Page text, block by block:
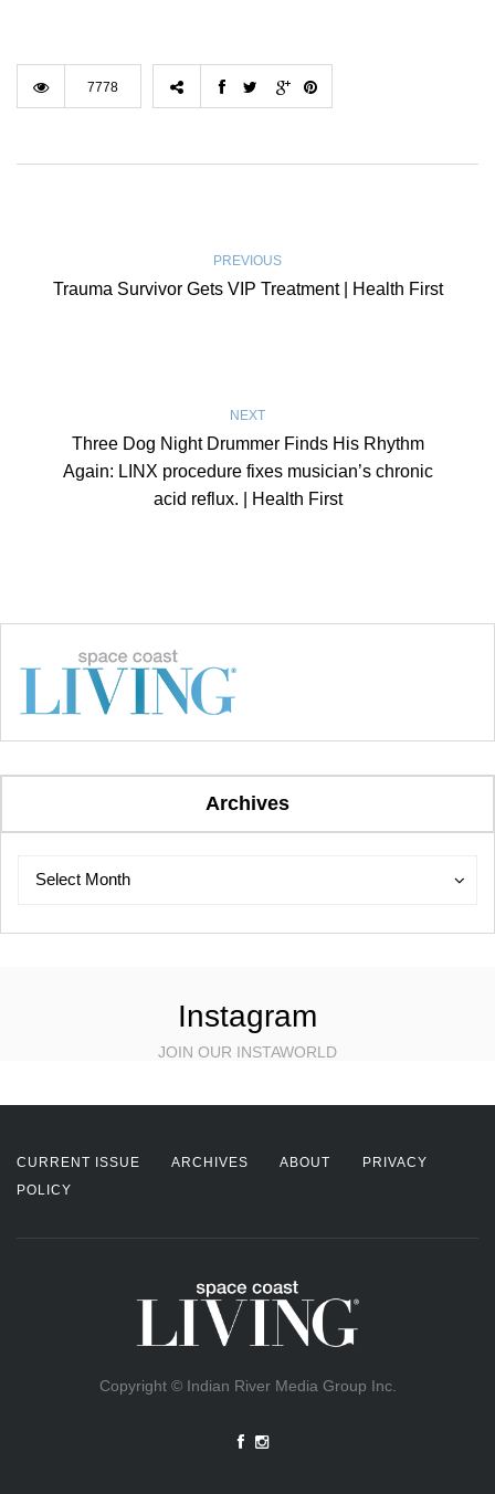
7778
PREVIOUS
Trauma Survivor Gets VIP Treatment | Health First
NEXT
Three Dog Night Drummer Finds His Rhythm
Again: LINX procedure fixes musician’s chronic
acid reflux. | Health First
Archives
Select Month
Archives
Instagram
JOIN OUR INSTAWORLD
CURRENT ISSUE ARCHIVES ABOUT
PRIVACY
POLICY
Copyright © Indian River Media Group Inc.